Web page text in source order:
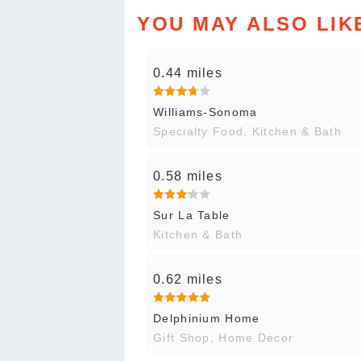
YOU MAY ALSO
0.44 miles
Williams-Sonoma
Specialty Food, Kitchen & Bath
0.58 miles
Sur La Table
Kitchen & Bath
0.62 miles
Delphinium Home
Gift Shop, Home Decor